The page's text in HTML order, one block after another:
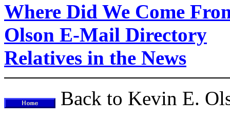
Where Did We Come
Olson E-Mail Directory
Relatives in the News
Back to Kevin E.